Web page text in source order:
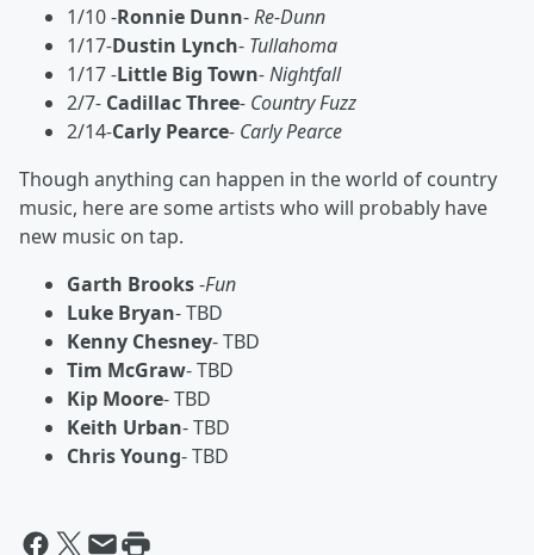
1/10 -Ronnie Dunn-Re-Dunn
1/17-Dustin Lynch- Tullahoma
1/17-Little Big Town- Nightfall
2/7- Cadillac Three- Country Fuzz
2/14-Carly Pearce- Carly Pearce
Though anything can happen in the world of country
music, here are some artists who will probably have
new music on tap.
Garth Brooks-Fun
Luke Bryan- TBD
Kenny Chesney- TBD
Tim McGraw- TBD
Kip Moore- TBD
Keith Urban- TBD
Chris Young- TBD